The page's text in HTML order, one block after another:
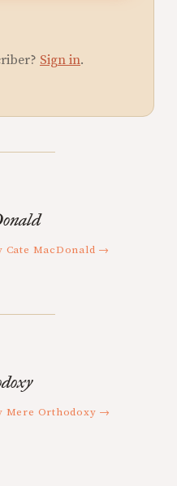
Sign in.
Cate MacDonald →
Mere Orthodoxy →